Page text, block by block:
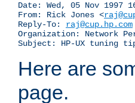
Date: Wed, 05 Nov 1997
From: Rick Jones <
Reply-To: raj@cup.hp.com
Organization: Network
Subject: HP-UX tuning
Here are
page.